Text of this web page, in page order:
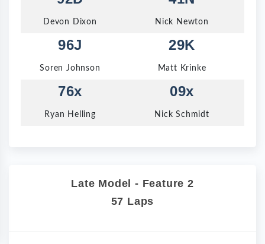
Devon Dixon Nick Newton
96J
Soren Johnson
29K
Matt Krinke
76x
Ryan Helling
09x
Nick Schmidt
Late Model - Feature 2
57 Laps